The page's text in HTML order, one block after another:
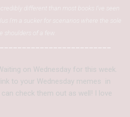
different than most books I've seen
I'm a sucker for scenarios where the sole
shoulders of a few.
on Wednesday for this week.
to your Wednesday memes in
check them out as well! I love